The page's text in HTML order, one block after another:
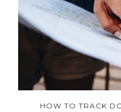
HOW TO TRACK